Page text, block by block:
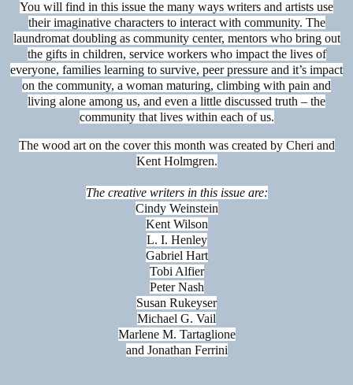
You will find in this issue the many ways writers and artists use
their imaginative characters to interact with community. The
laundromat doubling as community center, mentors who bring out
the gifts in children, service workers who impact the lives of
everyone, families learning to survive, peer pressure and it’s impact
on the community, a woman maturing, climbing with pain and
living alone among us, and even a little discussed truth – the
community that lives within each of us.
The wood art on the cover this month was created by Cheri and
Kent Holmgren.
The creative writers in this issue are:
Cindy Weinstein
Kent Wilson
L. I. Henley
Gabriel Hart
Tobi Alfier
Peter Nash
Susan Rukeyser
Michael G. Vail
Marlene M. Tartaglione
and Jonathan Ferrini